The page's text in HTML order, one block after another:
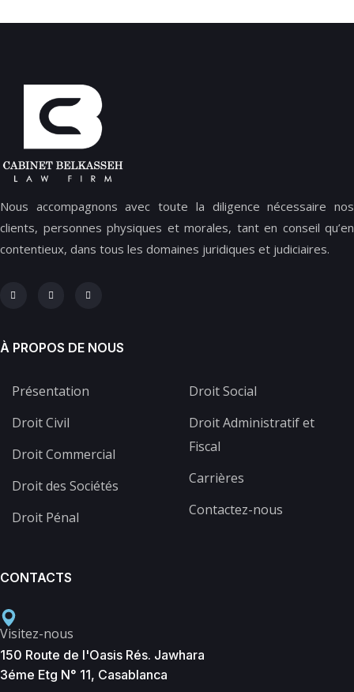
Nous accompagnons avec toute la diligence nécessaire nos
clients, personnes physiques et morales, tant en conseil qu’en
contentieux, dans tous les domaines juridiques et judiciaires.
À PROPOS DE NOUS
Présentation
Droit Civil
Droit Commercial
Droit des Sociétés
Droit Pénal
Droit Social
Droit Administratif et
Fiscal
Carrières
Contactez-nous
CONTACTS
Visitez-nous
150 Route de l'Oasis Rés. Jawhara
3éme Etg N° 11, Casablanca